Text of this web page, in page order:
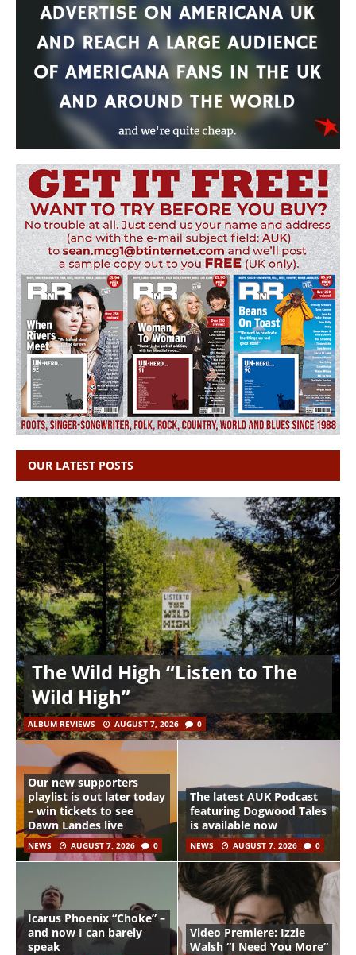
OUR LATEST POSTS
The Wild High “Listen to The
Wild High”
ALBUM REVIEWS AUGUST 7, 2026 0
Our new supporters
playlist is out later today
– win tickets to see
Dawn Landes live
NEWS AUGUST 7, 2026 0
The latest AUK Podcast
featuring Dogwood Tales
is available now
NEWS AUGUST 7, 2026 0
Icarus Phoenix “Choke” –
and now I can barely
speak
Video Premiere: Izzie
Walsh “I Need You More”